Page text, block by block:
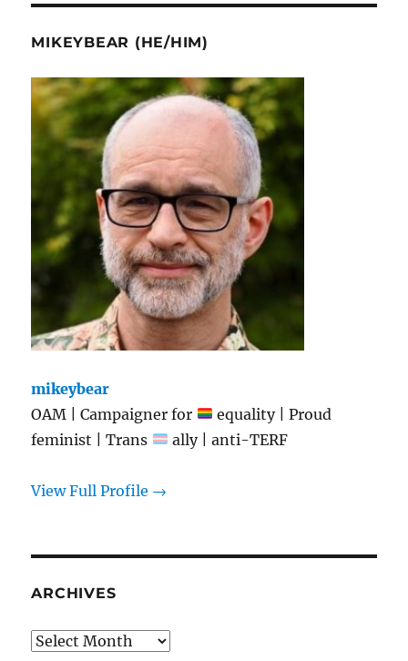
MIKEYBEAR (HE/HIM)
mikeybear
OAM | Campaigner for
equality | Proud
feminist | Trans
ally | anti-TERF
View Full Profile →
ARCHIVES
Archives